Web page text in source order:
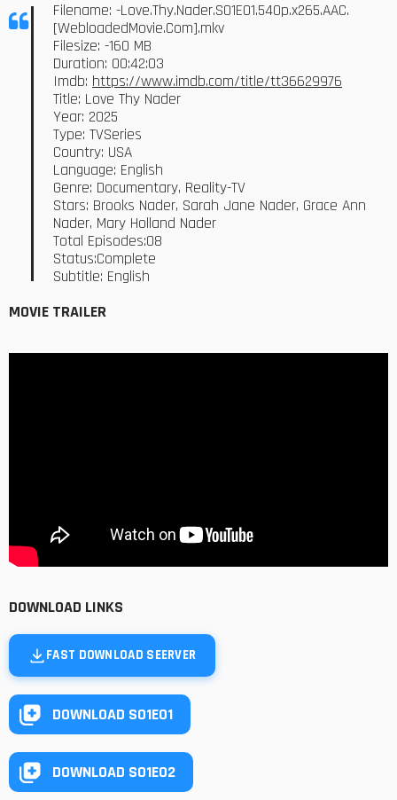
Filename: -Love.Thy.Nader.S01E01.540p.x265.AAC.
[WebloadedMovie.Com].mkv
Filesize: -160 MB
Duration: 00:42:03
Imdb: https://www.imdb.com/title/tt36629976
Title: Love Thy Nader
Year: 2025
Type: TVSeries
Country: USA
Language: English
Genre: Documentary, Reality-TV
Stars: Brooks Nader, Sarah Jane Nader, Grace Ann
Nader, Mary Holland Nader
Total Episodes:08
Status:Complete
Subtitle: English
MOVIE TRAILER
DOWNLOAD LINKS
FAST DOWNLOAD SEERVER
DOWNLOAD S01E01
DOWNLOAD S01E02